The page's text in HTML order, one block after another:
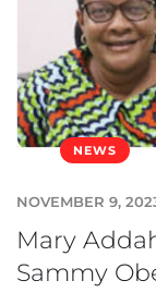
NEWS
NOVEMBER 9,
Mary
Sammy